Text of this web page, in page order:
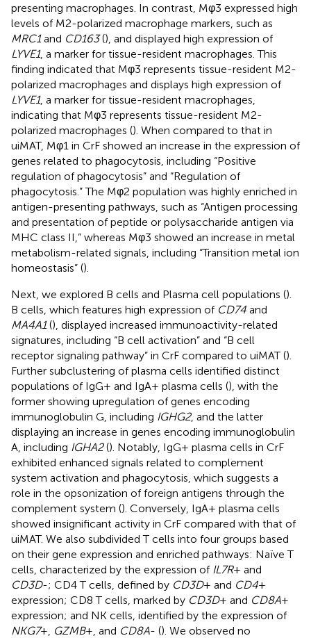
presenting macrophages. In contrast, Mφ3 expressed high
levels of M2-polarized macrophage markers, such as
MRC1and CD163(), and displayed high expression of
LYVE1, a marker for tissue-resident macrophages. This
finding indicated that Mφ3 represents tissue-resident M2-
polarized macrophages and displays high expression of
LYVE1, a marker for tissue-resident macrophages,
indicating that Mφ3 represents tissue-resident M2-
polarized macrophages (). When compared to that in
uiMAT, Mφ1 in CrF showed an increase in the expression of
genes related to phagocytosis, including “Positive
regulation of phagocytosis” and “Regulation of
phagocytosis.” The Mφ2 population was highly enriched in
antigen-presenting pathways, such as “Antigen processing
and presentation of peptide or polysaccharide antigen via
MHC class II,” whereas Mφ3 showed an increase in metal
metabolism-related signals, including “Transition metal ion
homeostasis” ().
Next, we explored B cells and Plasma cell populations ().
B cells, which features high expression of CD74 and
MA4A1(), displayed increased immunoactivity-related
signatures, including “B cell activation” and “B cell
receptor signaling pathway” in CrF compared to uiMAT ().
Further subclustering of plasma cells identified distinct
populations of IgG+ and IgA+ plasma cells (), with the
former showing upregulation of genes encoding
immunoglobulin G, including IGHG2, and the latter
displaying an increase in genes encoding immunoglobulin
A, including IGHA2(). Notably, IgG+ plasma cells in CrF
exhibited enhanced signals related to complement
system activation and phagocytosis, which suggests a
role in the opsonization of foreign antigens through the
complement system (). Conversely, IgA+ plasma cells
showed insignificant activity in CrF compared with that of
uiMAT. We also subdivided T cells into four groups based
on their gene expression and enriched pathways: Naïve T
cells, characterized by the expression of IL7R+ and
CD3D-; CD4 T cells, defined by CD3D+ and CD4+
expression; CD8 T cells, marked by CD3D+ and CD8A+
expression; and NK cells, identified by the expression of
NKG7+, GZMB+, and CD8A- (). We observed no